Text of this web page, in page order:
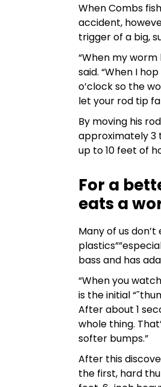
When Combs
accident,
trigger of a big,
“When my
said. “When I
o’clock so the
let your rod tip
By moving his
approximately 3
up to 10 feet of
For a
eats a
Many of us
bass and has
“When you
is the initial
After about 1
whole thing.
softer bumps.”
After this
the first, hard